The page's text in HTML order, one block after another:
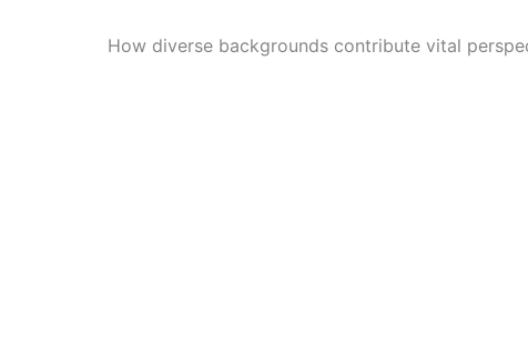
How diverse backgrounds contribute vital